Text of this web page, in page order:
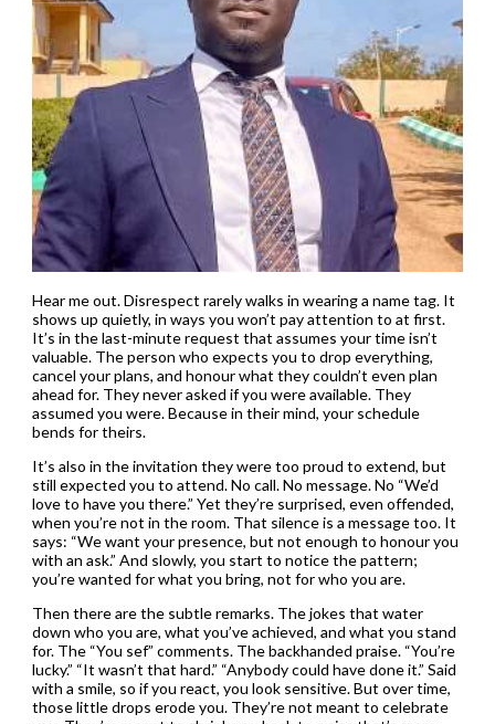
Hear me out. Disrespect rarely walks in wearing a name tag. It
shows up quietly, in ways you won’t pay attention to at first.
It’s in the last-minute request that assumes your time isn’t
valuable. The person who expects you to drop everything,
cancel your plans, and honour what they couldn’t even plan
ahead for. They never asked if you were available. They
assumed you were. Because in their mind, your schedule
bends for theirs.
It’s also in the invitation they were too proud to extend, but
still expected you to attend. No call. No message. No “We’d
love to have you there.” Yet they’re surprised, even offended,
when you’re not in the room. That silence is a message too. It
says: “We want your presence, but not enough to honour you
with an ask.” And slowly, you start to notice the pattern;
you’re wanted for what you bring, not for who you are.
Then there are the subtle remarks. The jokes that water
down who you are, what you’ve achieved, and what you stand
for. The “You sef” comments. The backhanded praise. “You’re
lucky.” “It wasn’t that hard.” “Anybody could have done it.” Said
with a smile, so if you react, you look sensitive. But over time,
those little drops erode you. They’re not meant to celebrate